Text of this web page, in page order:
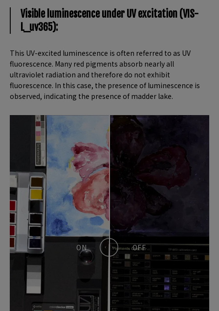
Visible luminescence under UV excitation (VIS-
L_uv365):
This UV-excited luminescence is often referred to as UV
fluorescence. Many red pigments absorb nearly all
ultraviolet radiation and therefore do not exhibit
fluorescence. In this case, the presence of luminescence is
observed, indicating the presence of madder lake.